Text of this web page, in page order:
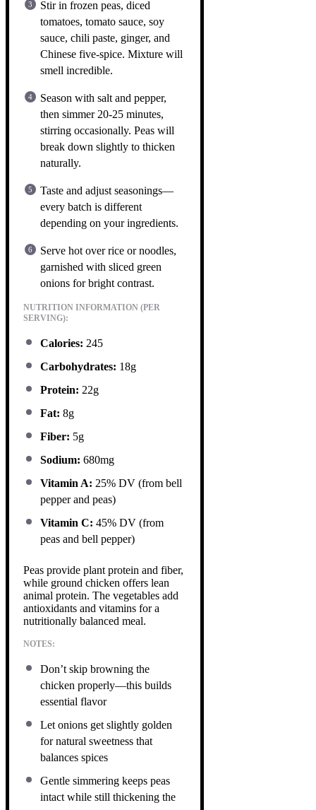
Stir in frozen peas, diced
tomatoes, tomato sauce, soy
sauce, chili paste, ginger, and
Chinese five-spice. Mixture will
smell incredible.
Season with salt and pepper,
then simmer 20-25 minutes,
stirring occasionally. Peas will
break down slightly to thicken
naturally.
Taste and adjust seasonings—
every batch is different
depending on your ingredients.
Serve hot over rice or noodles,
garnished with sliced green
onions for bright contrast.
NUTRITION INFORMATION (PER
SERVING):
Calories: 245
Carbohydrates: 18g
Protein: 22g
Fat: 8g
Fiber: 5g
Sodium: 680mg
Vitamin A: 25% DV (from bell
pepper and peas)
Vitamin C: 45% DV (from
peas and bell pepper)
Peas provide plant protein and fiber,
while ground chicken offers lean
animal protein. The vegetables add
antioxidants and vitamins for a
nutritionally balanced meal.
NOTES:
Don’t skip browning the
chicken properly—this builds
essential flavor
Let onions get slightly golden
for natural sweetness that
balances spices
Gentle simmering keeps peas
intact while still thickening the